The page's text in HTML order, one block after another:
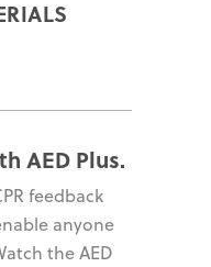
AED Plus.
feedback
anyone
the AED